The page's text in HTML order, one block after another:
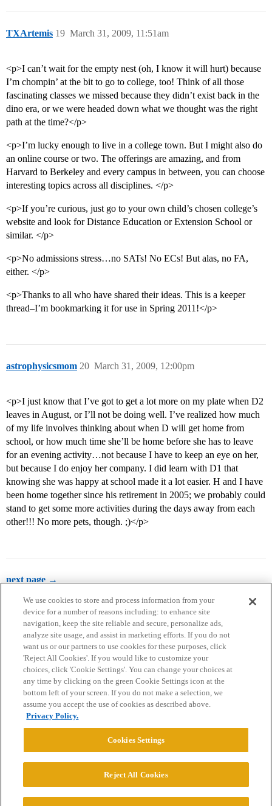
TXArtemis March 31, 2009, 11:51am
19
<p>I can’t wait for the empty nest (oh, I know it will hurt) because
I’m chompin’ at the bit to go to college, too! Think of all those
fascinating classes we missed because they didn’t exist back in the
dino era, or we were headed down what we thought was the right
path at the time?</p>
<p>I’m lucky enough to live in a college town. But I might also do
an online course or two. The offerings are amazing, and from
Harvard to Berkeley and every campus in between, you can choose
interesting topics across all disciplines. </p>
<p>If you’re curious, just go to your own child’s chosen college’s
website and look for Distance Education or Extension School or
similar. </p>
<p>No admissions stress…no SATs! No ECs! But alas, no FA,
either. </p>
<p>Thanks to all who have shared their ideas. This is a keeper
thread–I’m bookmarking it for use in Spring 2011!</p>
astrophysicsmom March 31, 2009, 12:00pm
20
<p>I just know that I’ve got to get a lot more on my plate when D2
leaves in August, or I’ll not be doing well. I’ve realized how much
of my life involves thinking about when D will get home from
school, or how much time she’ll be home before she has to leave
for an evening activity…not because I have to keep an eye on her,
but because I do enjoy her company. I did learn with D1 that
knowing she was happy at school made it a lot easier. H and I have
been home together since his retirement in 2005; we probably could
stand to get some more activities during the days away from each
other!!! No more pets, though. ;)</p>
next page →
Home Categories Guidelines Terms of Service
Privacy Policy
Powered byDiscourse
© 2026 College Confidential, LLC. All Rights Reserved.
We use cookies to store and process information from your
device for a number of reasons including: to enhance site
navigation, keep the site reliable and secure, personalize ads,
analyze site usage, and assist in marketing efforts. If you do not
want us or our partners to use cookies for these purposes, click
'Reject All Cookies'. If you would like to customize your
choices, click 'Cookie Settings'. You can change your choices at
any time by clicking on the green Cookie Settings icon at the
bottom left of your screen. If you do not make a selection, we
assume you accept the use of cookies as described above.
Privacy Policy.
Cookies Settings
Reject All Cookies